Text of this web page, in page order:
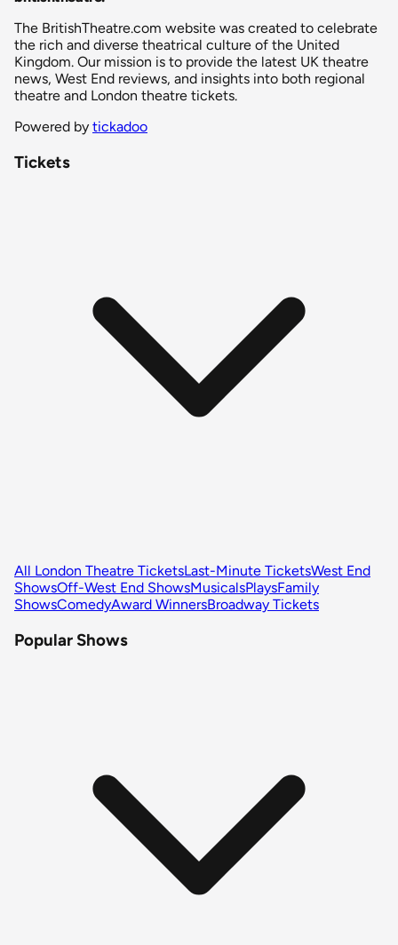
The BritishTheatre.com website was created to celebrate
the rich and diverse theatrical culture of the United
Kingdom. Our mission is to provide the latest UK theatre
news, West End reviews, and insights into both regional
theatre and London theatre tickets.
Powered by tickadoo
Tickets
All London Theatre TicketsLast-Minute TicketsWest End
ShowsOff-West End ShowsMusicalsPlaysFamily
ShowsComedyAward WinnersBroadway Tickets
Popular Shows